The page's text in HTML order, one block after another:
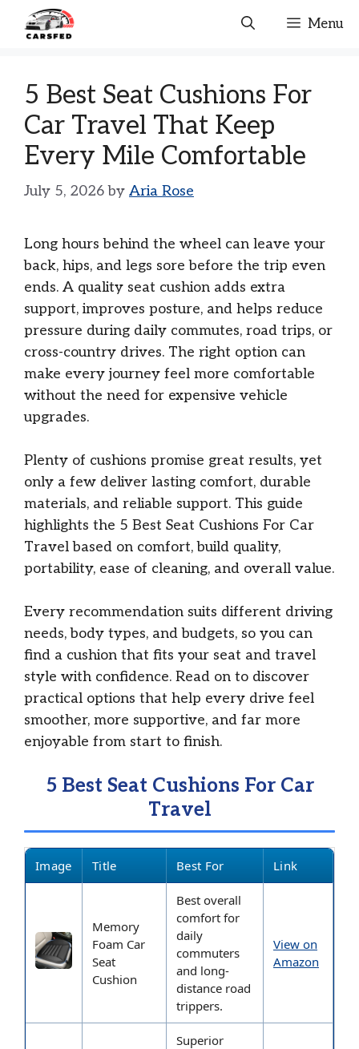
Menu
5 Best Seat Cushions For
Car Travel That Keep
Every Mile Comfortable
July 5, 2026 by Aria Rose
Long hours behind the wheel can leave your
back, hips, and legs sore before the trip even
ends. A quality seat cushion adds extra
support, improves posture, and helps reduce
pressure during daily commutes, road trips, or
cross-country drives. The right option can
make every journey feel more comfortable
without the need for expensive vehicle
upgrades.
Plenty of cushions promise great results, yet
only a few deliver lasting comfort, durable
materials, and reliable support. This guide
highlights the 5 Best Seat Cushions For Car
Travel based on comfort, build quality,
portability, ease of cleaning, and overall value.
Every recommendation suits different driving
needs, body types, and budgets, so you can
find a cushion that fits your seat and travel
style with confidence. Read on to discover
practical options that help every drive feel
smoother, more supportive, and far more
enjoyable from start to finish.
5 Best Seat Cushions For Car
Travel
Image Title Best For Link
Memory
Foam Car
Seat
Cushion
Best overall
comfort for
daily
commuters
and long-
distance road
trippers.
View on
Amazon
Superior